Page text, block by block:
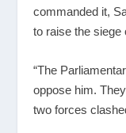
commanded it,
to raise the siege
“The
oppose him.
two forces